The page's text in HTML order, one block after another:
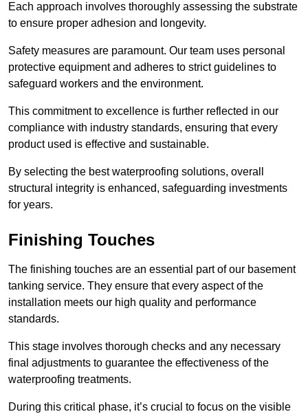
Each approach involves thoroughly assessing the substrate
to ensure proper adhesion and longevity.
Safety measures are paramount. Our team uses personal
protective equipment and adheres to strict guidelines to
safeguard workers and the environment.
This commitment to excellence is further reflected in our
compliance with industry standards, ensuring that every
product used is effective and sustainable.
By selecting the best waterproofing solutions, overall
structural integrity is enhanced, safeguarding investments
for years.
Finishing Touches
The finishing touches are an essential part of our basement
tanking service. They ensure that every aspect of the
installation meets our high quality and performance
standards.
This stage involves thorough checks and any necessary
final adjustments to guarantee the effectiveness of the
waterproofing treatments.
During this critical phase, it’s crucial to focus on the visible